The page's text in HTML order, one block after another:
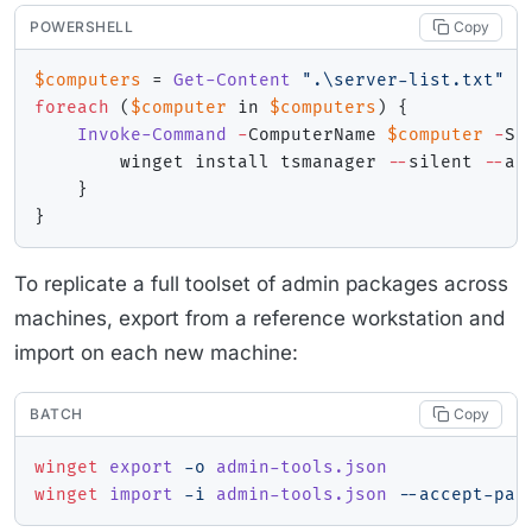
POWERSHELL Copy
$computers = Get-Content
".\server-list.txt"
foreach
( $computer in $computers )
{
Invoke-Command
-ComputerName $computer -
        winget install tsmanager
-- silent --
}
}
To replicate a full toolset of admin packages across
machines, export from a reference workstation and
import on each new machine:
BATCH Copy
winget export -o admin-tools.json
winget import -i admin-tools.json --accept-